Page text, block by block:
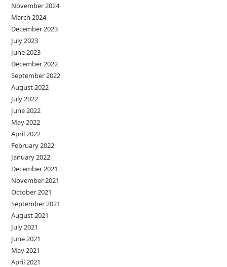
November 2024
March 2024
December 2023
July 2023
June 2023
December 2022
September 2022
August 2022
July 2022
June 2022
May 2022
April 2022
February 2022
January 2022
December 2021
November 2021
October 2021
September 2021
August 2021
July 2021
June 2021
May 2021
April 2021